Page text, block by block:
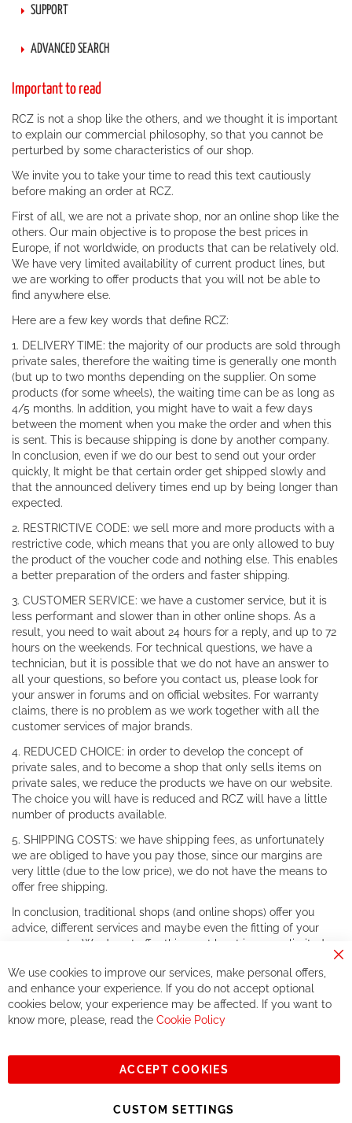
SUPPORT
ADVANCED SEARCH
Important to read
RCZ is not a shop like the others, and we thought it is important
to explain our commercial philosophy, so that you cannot be
perturbed by some characteristics of our shop.
We invite you to take your time to read this text cautiously
before making an order at RCZ.
First of all, we are not a private shop, nor an online shop like the
others. Our main objective is to propose the best prices in
Europe, if not worldwide, on products that can be relatively old.
We have very limited availability of current product lines, but
we are working to offer products that you will not be able to
find anywhere else.
Here are a few key words that define RCZ:
1. DELIVERY TIME: the majority of our products are sold through
private sales, therefore the waiting time is generally one month
(but up to two months depending on the supplier. On some
products (for some wheels), the waiting time can be as long as
4/5 months. In addition, you might have to wait a few days
between the moment when you make the order and when this
is sent. This is because shipping is done by another company.
In conclusion, even if we do our best to send out your order
quickly, It might be that certain order get shipped slowly and
that the announced delivery times end up by being longer than
expected.
2. RESTRICTIVE CODE: we sell more and more products with a
restrictive code, which means that you are only allowed to buy
the product of the voucher code and nothing else. This enables
a better preparation of the orders and faster shipping.
3. CUSTOMER SERVICE: we have a customer service, but it is
less performant and slower than in other online shops. As a
result, you need to wait about 24 hours for a reply, and up to 72
hours on the weekends. For technical questions, we have a
technician, but it is possible that we do not have an answer to
all your questions, so before you contact us, please look for
your answer in forums and on official websites. For warranty
claims, there is no problem as we work together with all the
customer services of major brands.
4. REDUCED CHOICE: in order to develop the concept of
private sales, and to become a shop that only sells items on
private sales, we reduce the products we have on our website.
The choice you will have is reduced and RCZ will have a little
number of products available.
5. SHIPPING COSTS: we have shipping fees, as unfortunately
we are obliged to have you pay those, since our margins are
very little (due to the low price), we do not have the means to
offer free shipping.
In conclusion, traditional shops (and online shops) offer you
advice, different services and maybe even the fitting of your
components. We do not offer this, or at least in a very limited
If you accept our philosophy, we will for sure make great deals
together. But if you expect to receive the same service than the
one of other players in the world of cycling, you might be
See you soon!
Sign
Subscribe
We use cookies to improve our services, make personal offers,
and enhance your experience. If you do not accept optional
cookies below, your experience may be affected. If you want to
know more, please, read the Cookie Policy
ACCEPT COOKIES
CUSTOM SETTINGS